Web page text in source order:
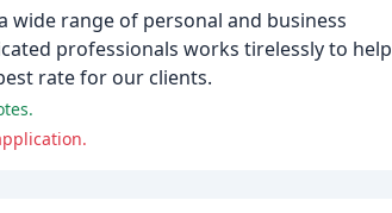
wide range of personal and business
professionals works tirelessly to help
rate for our clients.